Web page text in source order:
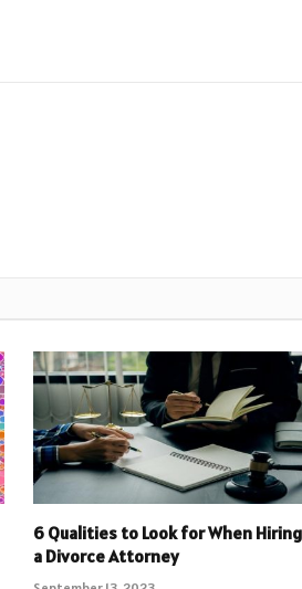
6 Qualities to Look for When Hiring
a Divorce Attorney